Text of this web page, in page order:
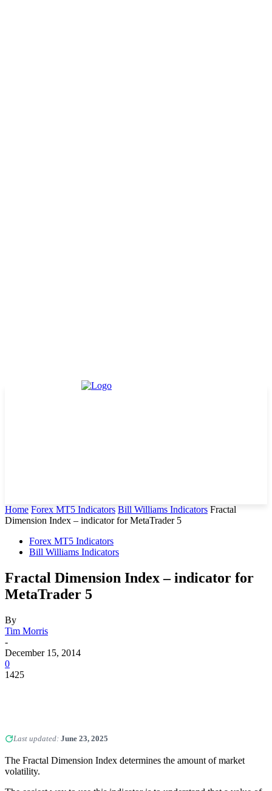
Home Forex MT5 Indicators Bill Williams Indicators Fractal
Dimension Index – indicator for MetaTrader 5
Forex MT5 Indicators
Bill Williams Indicators
Fractal Dimension Index – indicator for
MetaTrader 5
By
Tim Morris
-
December 15, 2014
0
1425
Last updated: June 23, 2025
The Fractal Dimension Index determines the amount of market
volatility.